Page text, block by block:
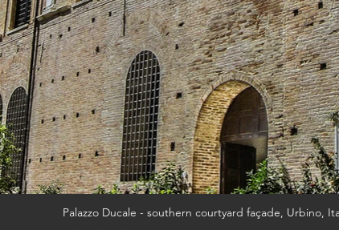
Palazzo Ducale - southern courtyard façade, Urbino,